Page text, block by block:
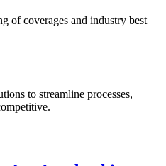
of coverages and industry best
to streamline processes,